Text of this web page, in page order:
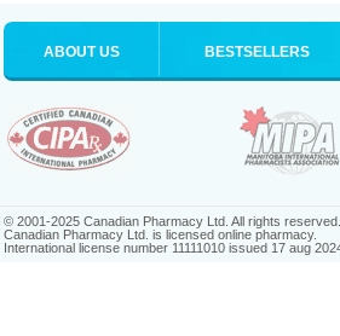
ABOUT US BESTSELLERS
© 2001-2025 Canadian Pharmacy Ltd. All rights reserved.
Canadian Pharmacy Ltd. is licensed online pharmacy.
International license number 11111010 issued 17 aug